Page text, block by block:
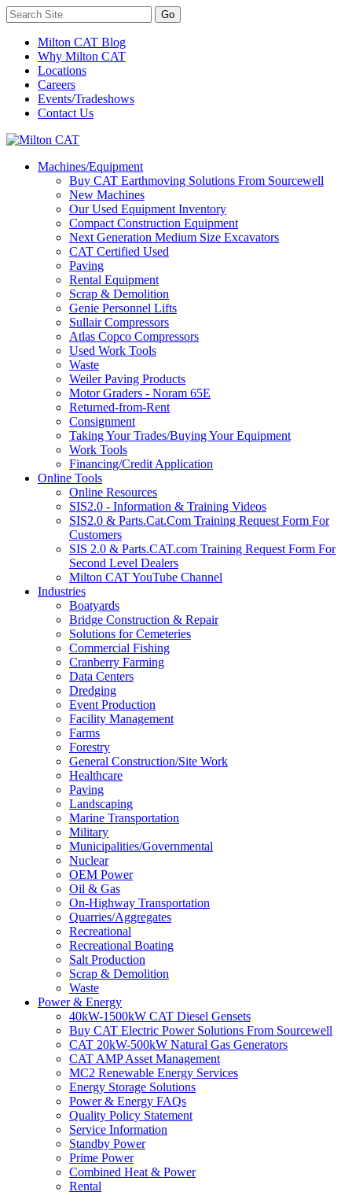
Milton CAT Blog
Why Milton CAT
Locations
Careers
Events/Tradeshows
Contact Us
Machines/Equipment
Buy CAT Earthmoving Solutions From Sourcewell
New Machines
Our Used Equipment Inventory
Compact Construction Equipment
Next Generation Medium Size Excavators
CAT Certified Used
Paving
Rental Equipment
Scrap & Demolition
Genie Personnel Lifts
Sullair Compressors
Atlas Copco Compressors
Used Work Tools
Waste
Weiler Paving Products
Motor Graders - Noram 65E
Returned-from-Rent
Consignment
Taking Your Trades/Buying Your Equipment
Work Tools
Financing/Credit Application
Online Tools
Online Resources
SIS2.0 - Information & Training Videos
SIS2.0 & Parts.Cat.Com Training Request Form For
Customers
SIS 2.0 & Parts.CAT.com Training Request Form For
Second Level Dealers
Milton CAT YouTube Channel
Industries
Boatyards
Bridge Construction & Repair
Solutions for Cemeteries
Commercial Fishing
Cranberry Farming
Data Centers
Dredging
Event Production
Facility Management
Farms
Forestry
General Construction/Site Work
Healthcare
Paving
Landscaping
Marine Transportation
Military
Municipalities/Governmental
Nuclear
OEM Power
Oil & Gas
On-Highway Transportation
Quarries/Aggregates
Recreational
Recreational Boating
Salt Production
Scrap & Demolition
Waste
Power & Energy
40kW-1500kW CAT Diesel Gensets
Buy CAT Electric Power Solutions From Sourcewell
CAT 20kW-500kW Natural Gas Generators
CAT AMP Asset Management
MC2 Renewable Energy Services
Energy Storage Solutions
Power & Energy FAQs
Quality Policy Statement
Service Information
Standby Power
Prime Power
Combined Heat & Power
Rental